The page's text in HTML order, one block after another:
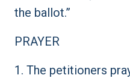
the ballot.”
PRAYER
1. The petitioners